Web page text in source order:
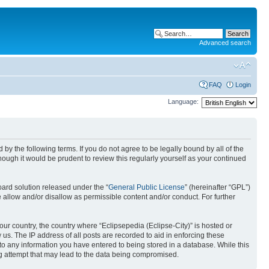
Advanced search
FAQ Login
Language:
by the following terms. If you do not agree to be legally bound by all of the
it would be prudent to review this regularly yourself as your continued
solution released under the “General Public License” (hereinafter “GPL”)
and/or disallow as permissible content and/or conduct. For further
country, the country where “Eclipsepedia (Eclipse-City)” is hosted or
The IP address of all posts are recorded to aid in enforcing these
any information you have entered to being stored in a database. While this
that may lead to the data being compromised.